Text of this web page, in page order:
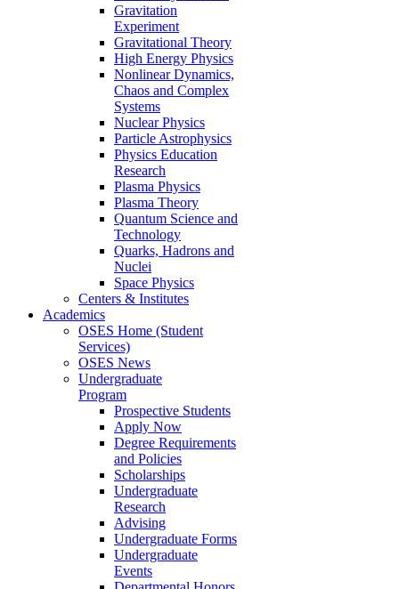
Gravitation
Experiment
Gravitational Theory
High Energy Physics
Nonlinear Dynamics,
Chaos and Complex
Systems
Nuclear Physics
Particle Astrophysics
Physics Education
Research
Plasma Physics
Plasma Theory
Quantum Science and
Technology
Quarks, Hadrons and
Nuclei
Space Physics
Centers & Institutes
Academics
OSES Home (Student
Services)
OSES News
Undergraduate
Program
Prospective Students
Apply Now
Degree Requirements
and Policies
Scholarships
Undergraduate
Research
Advising
Undergraduate Forms
Undergraduate
Events